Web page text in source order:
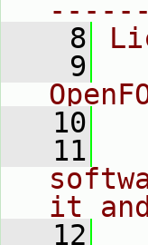
    8
    9
   10
   11
it
   12